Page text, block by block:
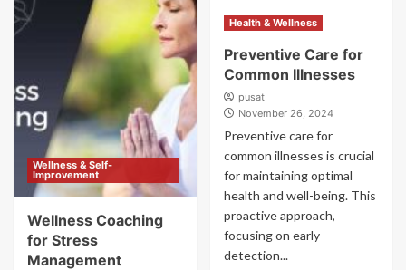
Wellness & Self-
Improvement
Wellness Coaching
for Stress
Management
Health & Wellness
Preventive Care for
Common Illnesses
pusat
November 26, 2024
Preventive care for
common illnesses is crucial
for maintaining optimal
health and well-being. This
proactive approach,
focusing on early
detection...